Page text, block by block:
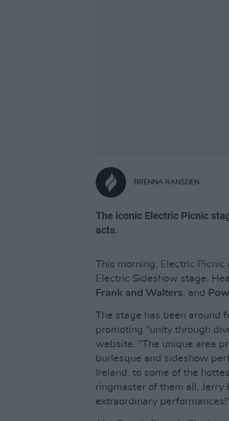
BRENNA RANSDEN
The iconic Electric Picnic
acts.
This morning, Electric Picnic
Electric Sideshow stage.
Frank and Walters, and
The stage has been around
promoting "unity through
website. "The unique area
burlesque and sideshow
Ireland, to some of the
ringmaster of them all,
extraordinary